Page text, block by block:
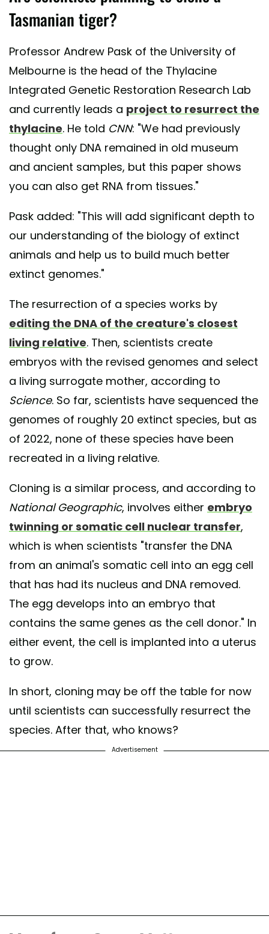
Tasmanian tiger?
Professor Andrew Pask of the University of
Melbourne is the head of the Thylacine
Integrated Genetic Restoration Research Lab
and currently leads a project to resurrect the
thylacine. He told CNN: "We had previously
thought only DNA remained in old museum
and ancient samples, but this paper shows
you can also get RNA from tissues."
Pask added: "This will add significant depth to
our understanding of the biology of extinct
animals and help us to build much better
extinct genomes."
The resurrection of a species works by
editing the DNA of the creature's closest
living relative. Then, scientists create
embryos with the revised genomes and select
a living surrogate mother, according to
Science. So far, scientists have sequenced the
genomes of roughly 20 extinct species, but as
of 2022, none of these species have been
recreated in a living relative.
Cloning is a similar process, and according to
National Geographic, involves either embryo
twinning or somatic cell nuclear transfer,
which is when scientists "transfer the DNA
from an animal's somatic cell into an egg cell
that has had its nucleus and DNA removed.
The egg develops into an embryo that
contains the same genes as the cell donor." In
either event, the cell is implanted into a uterus
to grow.
In short, cloning may be off the table for now
until scientists can successfully resurrect the
species. After that, who knows?
Advertisement